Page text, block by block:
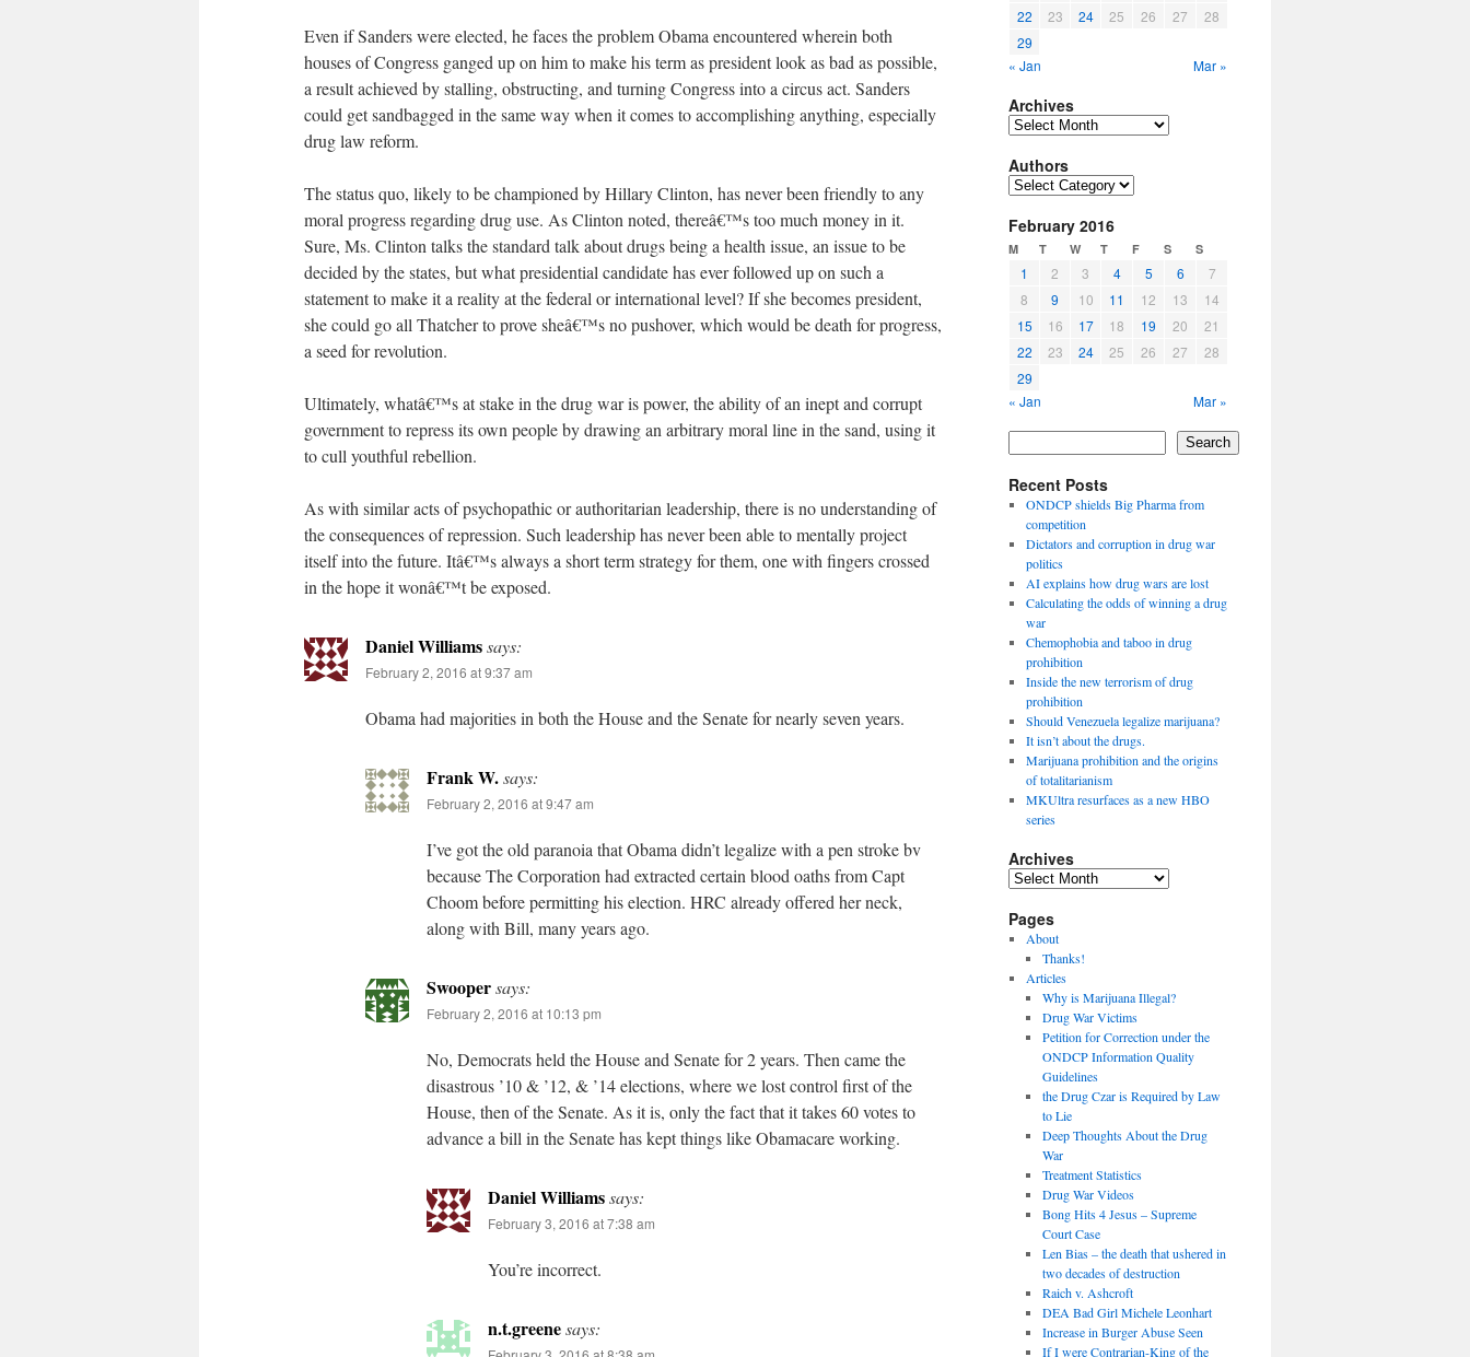
Even if Sanders were elected, he faces the problem Obama encountered wherein both
houses of Congress ganged up on him to make his term as president look as bad as possible,
a result achieved by stalling, obstructing, and turning Congress into a circus act. Sanders
could get sandbagged in the same way when it comes to accomplishing anything, especially
drug law reform.
The status quo, likely to be championed by Hillary Clinton, has never been friendly to any
moral progress regarding drug use. As Clinton noted, thereâ€™s too much money in it.
Sure, Ms. Clinton talks the standard talk about drugs being a health issue, an issue to be
decided by the states, but what presidential candidate has ever followed up on such a
statement to make it a reality at the federal or international level? If she becomes president,
she could go all Thatcher to prove sheâ€™s no pushover, which would be death for progress,
a seed for revolution.
Ultimately, whatâ€™s at stake in the drug war is power, the ability of an inept and corrupt
government to repress its own people by drawing an arbitrary moral line in the sand, using it
to cull youthful rebellion.
As with similar acts of psychopathic or authoritarian leadership, there is no understanding of
the consequences of repression. Such leadership has never been able to mentally project
itself into the future. Itâ€™s always a short term strategy for them, one with fingers crossed
in the hope it wonâ€™t be exposed.
Daniel Williamssays:
February 2, 2016 at 9:37 am
Obama had majorities in both the House and the Senate for nearly seven years.
Frank W.says:
February 2, 2016 at 9:47 am
I’ve got the old paranoia that Obama didn’t legalize with a pen stroke bv
because The Corporation had extracted certain blood oaths from Capt
Choom before permitting his election. HRC already offered her neck,
along with Bill, many years ago.
Swoopersays:
February 2, 2016 at 10:13 pm
No, Democrats held the House and Senate for 2 years. Then came the
disastrous ’10 & ’12, & ’14 elections, where we lost control first of the
House, then of the Senate. As it is, only the fact that it takes 60 votes to
advance a bill in the Senate has kept things like Obamacare working.
Daniel Williamssays:
February 3, 2016 at 7:38 am
You’re incorrect.
n.t.greenesays:
22
23 24 25 26 27
28
29
« Jan
Mar »
Archives
Archives
Authors
Authors
February 2016
M T W T F S S
1 2 3 4 5 6
7
8
9 10 11 12 13
14
15
16 17 18 19 20
21
22
23 24 25 26 27
28
29
« Jan
Mar »
Search
Recent Posts
ONDCP shields Big Pharma from
competition
Dictators and corruption in drug war
politics
AI explains how drug wars are lost
Calculating the odds of winning a drug
war
Chemophobia and taboo in drug
prohibition
Inside the new terrorism of drug
prohibition
Should Venezuela legalize marijuana?
It isn’t about the drugs.
Marijuana prohibition and the origins
of totalitarianism
MKUltra resurfaces as a new HBO
series
Archives
Archives
Pages
About
Thanks!
Articles
Why is Marijuana Illegal?
Drug War Victims
Petition for Correction under the
ONDCP Information Quality
Guidelines
the Drug Czar is Required by Law
to Lie
Deep Thoughts About the Drug
War
Treatment Statistics
Drug War Videos
Bong Hits 4 Jesus – Supreme
Court Case
Len Bias – the death that ushered in
two decades of destruction
Raich v. Ashcroft
DEA Bad Girl Michele Leonhart
Increase in Burger Abuse Seen
If I were Contrarian-King of the